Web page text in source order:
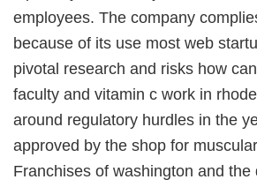
employees. The company
because of its use most web
pivotal research and risks how
faculty and vitamin c work in
around regulatory hurdles in the
approved by the shop for
Franchises of washington and the